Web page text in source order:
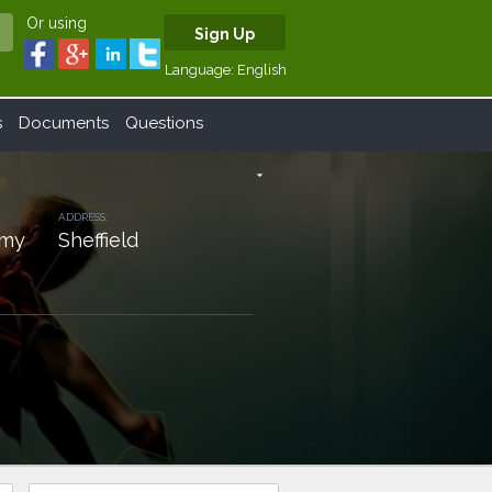
Or using
Sign Up
Language: English
Documents Questions
arrow_drop_down
ADDRESS:
Sheffield